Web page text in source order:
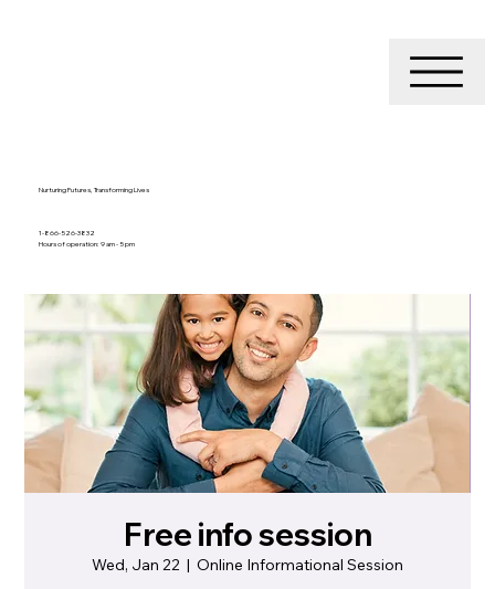
Nurturing Futures, Transforming Lives
1-866-526-3832
Hours of operation: 9 am - 5 pm
Free info session
Wed, Jan 22
  |
Online Informational Session